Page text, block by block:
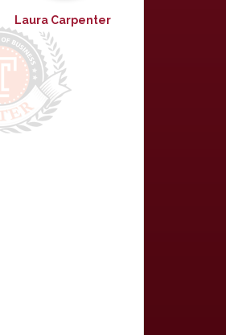
Laura Carpenter